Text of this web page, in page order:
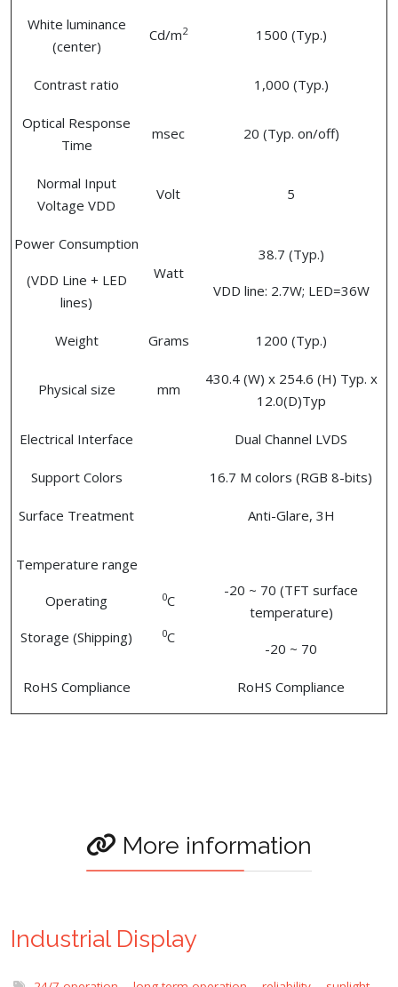
White luminance
(center)
Cd/m2 1500 (Typ.)
Contrast ratio 1,000 (Typ.)
Optical Response
Time
msec 20 (Typ. on/off)
Normal Input
Voltage VDD
Volt 5
Power Consumption
(VDD Line + LED
lines)
Watt
38.7 (Typ.)
VDD line: 2.7W; LED=36W
Weight Grams 1200 (Typ.)
Physical size mm
430.4 (W) x 254.6 (H) Typ. x
12.0(D)Typ
Electrical Interface Dual Channel LVDS
Support Colors 16.7 M colors (RGB 8-bits)
Surface Treatment Anti-Glare, 3H
Temperature range
Operating
Storage (Shipping)
0C
0C
-20 ~ 70 (TFT surface
temperature)
-20 ~ 70
RoHS Compliance RoHS Compliance
More information
Industrial Display